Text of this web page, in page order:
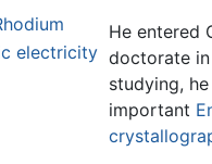
electricity
He entered
doctorate
studying,
important